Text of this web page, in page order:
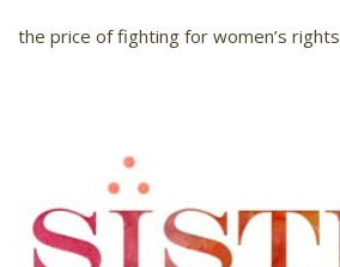
the price of fighting for women’s rights